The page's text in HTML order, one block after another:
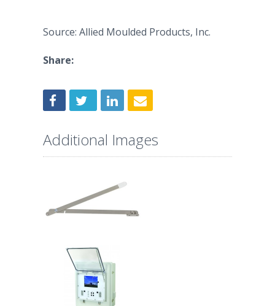
Source: Allied Moulded Products, Inc.
Share:
Additional Images